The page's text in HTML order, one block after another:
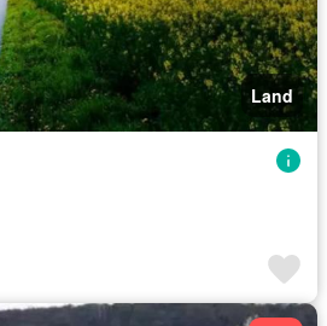
Land